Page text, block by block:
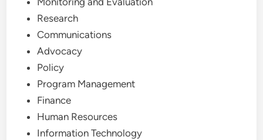
Research
Communications
Advocacy
Policy
Program Management
Finance
Human Resources
Information Technology